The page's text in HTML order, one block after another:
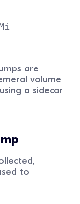
are
volume
a sidecar
to